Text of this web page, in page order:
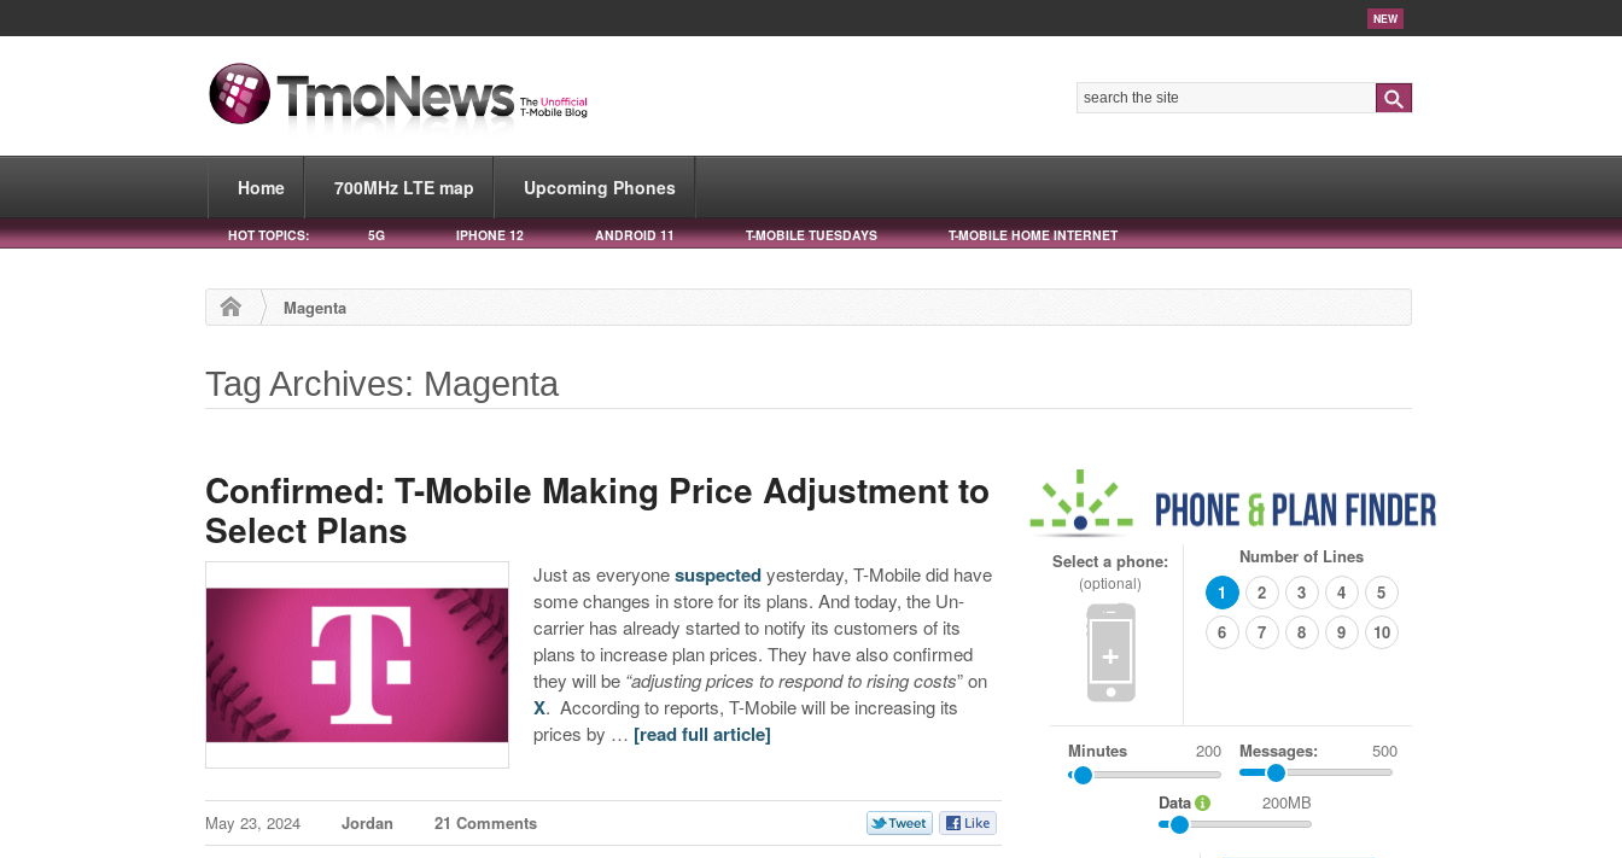
NEW
Home 700MHz LTE map Upcoming Phones
HOT TOPICS: 5G IPHONE 12 ANDROID 11 T-MOBILE TUESDAYS T-MOBILE HOME INTERNET
Magenta
Tag Archives: Magenta
Confirmed: T-Mobile Making Price Adjustment to
Select Plans
Just as everyonesuspectedyesterday, T-Mobile did have
some changes in store for its plans. And today, the Un-
carrier has already started to notify its customers of its
plans to increase plan prices. They have also confirmed
they will be “adjusting prices to respond to rising costs” on
X. According to reports, T-Mobile will be increasing its
prices by … [read full article]
May 23, 2024 Jordan 21 Comments
Select a phone:
(optional)
+
Number of Lines
1
2 3 4
5
6
7 8 9 10
Minutes Messages: 500
Data 200MB